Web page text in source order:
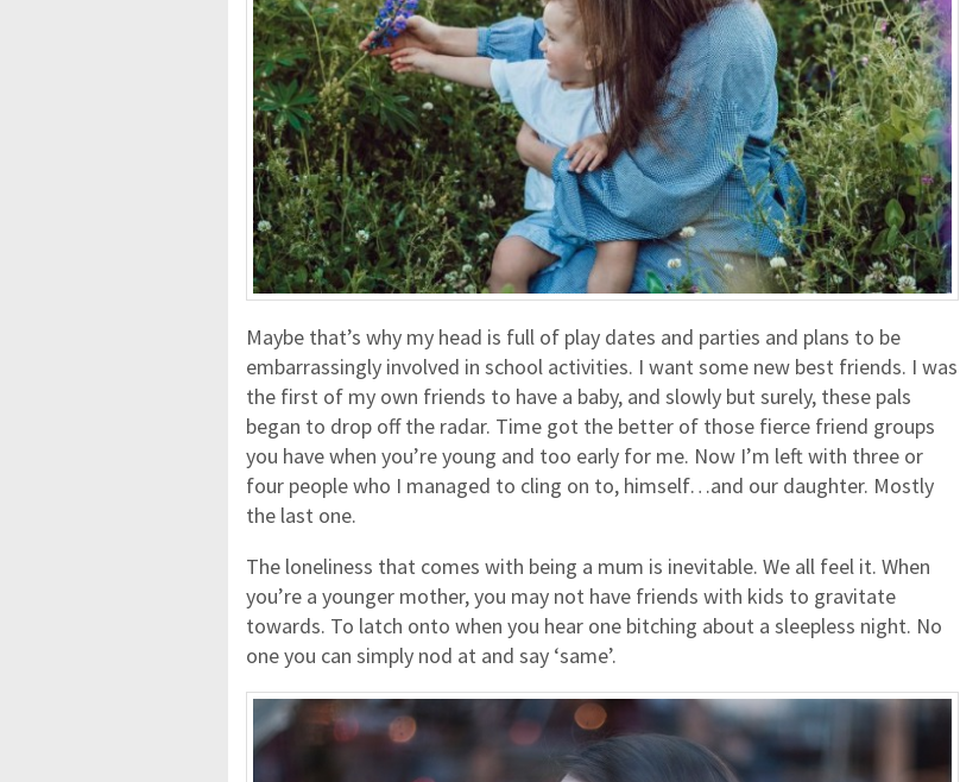
Maybe that’s why my head is full of play dates and parties and plans to be
embarrassingly involved in school activities. I want some new best friends. I was
the first of my own friends to have a baby, and slowly but surely, these pals
began to drop off the radar. Time got the better of those fierce friend groups
you have when you’re young and too early for me. Now I’m left with three or
four people who I managed to cling on to, himself…and our daughter. Mostly
the last one.
The loneliness that comes with being a mum is inevitable. We all feel it. When
you’re a younger mother, you may not have friends with kids to gravitate
towards. To latch onto when you hear one bitching about a sleepless night. No
one you can simply nod at and say ‘same’.